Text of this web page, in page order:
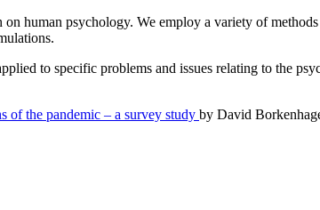
on human psychology. We employ a variety of
to specific problems and issues relating to the
of the pandemic – a survey study by David